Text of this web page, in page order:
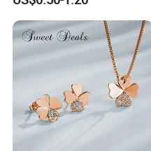
Diamond Bangle Pendant
Costume Titanium Wedding
Gold Design Bridal Bead
Opal Jewelry